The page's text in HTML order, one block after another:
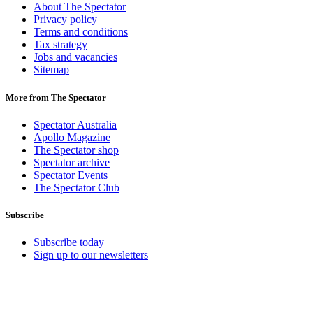
About The Spectator
Privacy policy
Terms and conditions
Tax strategy
Jobs and vacancies
Sitemap
More from The Spectator
Spectator Australia
Apollo Magazine
The Spectator shop
Spectator archive
Spectator Events
The Spectator Club
Subscribe
Subscribe today
Sign up to our newsletters